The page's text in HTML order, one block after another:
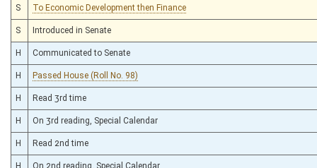
S To Economic Development then Finance
S Introduced in Senate
H Communicated to Senate
H Passed House (Roll No. 98)
H Read 3rd time
H On 3rd reading, Special Calendar
H Read 2nd time
H On 2nd reading, Special Calendar